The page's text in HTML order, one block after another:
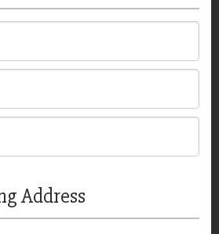
Address